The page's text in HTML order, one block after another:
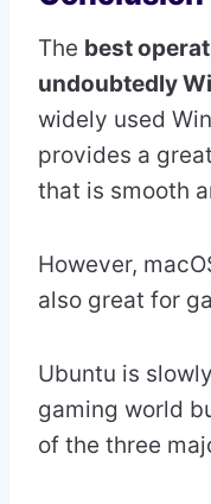
The best
undoubtedly
widely used
provides a
that is smooth
However,
also great for
Ubuntu is
gaming world
of the three